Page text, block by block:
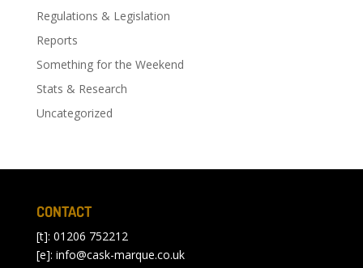
Regulations & Legislation
Reports
Something for the Weekend
Stats & Research
Uncategorized
CONTACT
[t]: 01206 752212
[e]: info@cask-marque.co.uk